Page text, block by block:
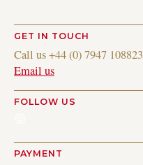
GET IN TOUCH
Call us +44 (0) 7947 108823
Email us
FOLLOW US
PAYMENT